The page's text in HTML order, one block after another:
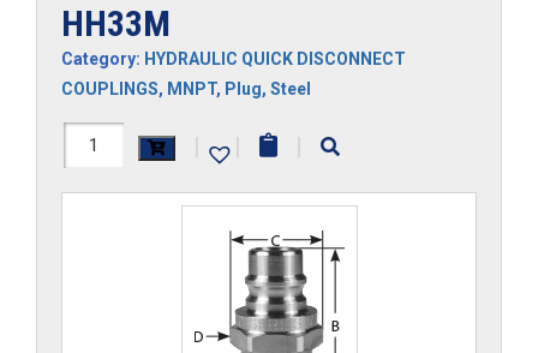
HH33M
Category: HYDRAULIC QUICK DISCONNECT
COUPLINGS, MNPT, Plug, Steel
HH33M
| | |